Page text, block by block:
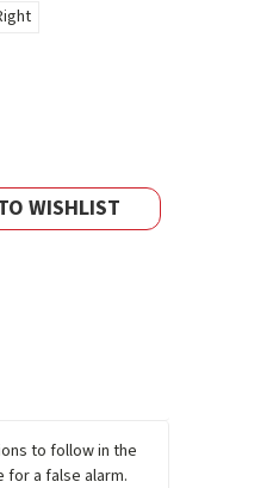
WISHLIST
to follow in the
a false alarm.